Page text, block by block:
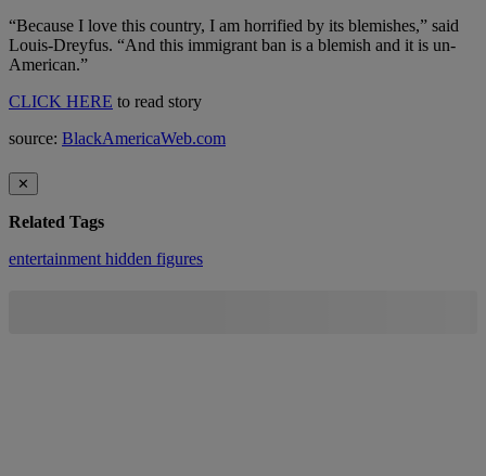
“Because I love this country, I am horrified by its blemishes,” said
Louis-Dreyfus. “And this immigrant ban is a blemish and it is un-
American.”
CLICK HERE to read story
source: BlackAmericaWeb.com
✕
Related Tags
entertainment hidden figures